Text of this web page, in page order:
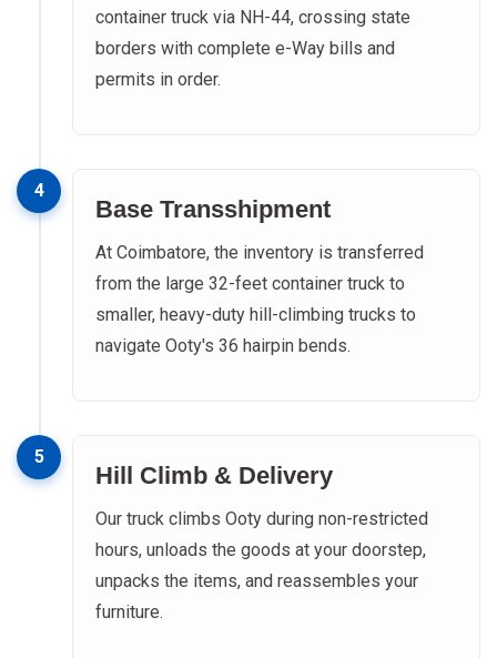
container truck via NH-44, crossing state
borders with complete e-Way bills and
permits in order.
4
Base Transshipment
At Coimbatore, the inventory is transferred
from the large 32-feet container truck to
smaller, heavy-duty hill-climbing trucks to
navigate Ooty's 36 hairpin bends.
5
Hill Climb & Delivery
Our truck climbs Ooty during non-restricted
hours, unloads the goods at your doorstep,
unpacks the items, and reassembles your
furniture.